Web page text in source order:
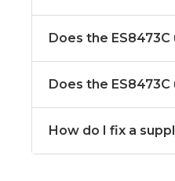
Does the
Does the
How do I fix a